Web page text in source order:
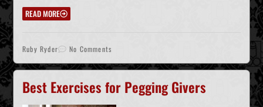
READ MORE
Ruby Ryder No Comments
Best Exercises for Pegging Givers